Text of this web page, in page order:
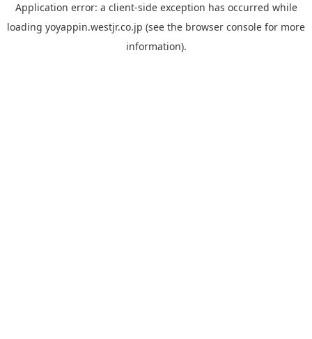
Application error: a client-side exception has occurred while
loading yoyappin.westjr.co.jp (see the browser console for more
information).